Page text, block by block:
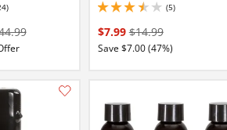
stars out of 5 (5)
3.4000000953674316 stars out of 5
$7.99$14.99
Save $7.00 (47%)
Add this item to your list of favourite products.